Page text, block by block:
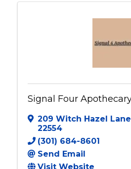
Signal Four
209 Witch Hazel Lane
22554
(301) 684-8601
Send Email
Visit Website